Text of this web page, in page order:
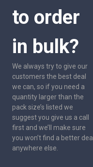
to order
in bulk?
We always try to give our
customers the best deal
we can, so if you need a
quantity larger than the
pack size’s listed we
suggest you give us a call
first and we’ll make sure
you won’t find a better deal
anywhere else.
One of the most
friendly and
I've had the pleasure